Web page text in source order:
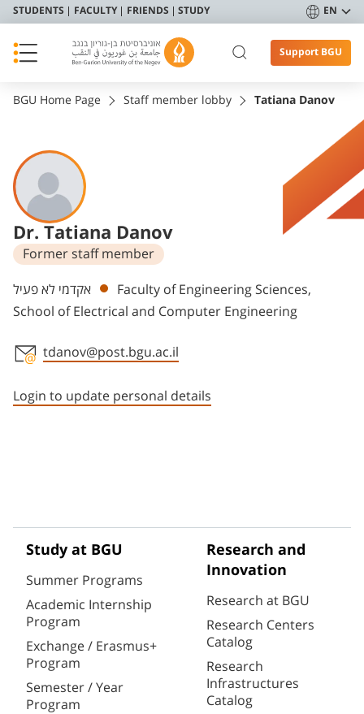
STUDENTS FACULTY FRIENDS STUDY EN
Support BGU
BGU Home Page Staff member lobby Tatiana Danov
Dr. Tatiana Danov
Former staff member
Departments
אקדמי לא פעיל
Faculty of Engineering Sciences,
School of Electrical and Computer Engineering
tdanov@post.bgu.ac.il
Login to update personal details
Study at BGU
Summer Programs
Academic Internship
Program
Exchange / Erasmus+
Program
Semester / Year
Program
Research and
Innovation
Research at BGU
Research Centers
Catalog
Research
Infrastructures
Catalog